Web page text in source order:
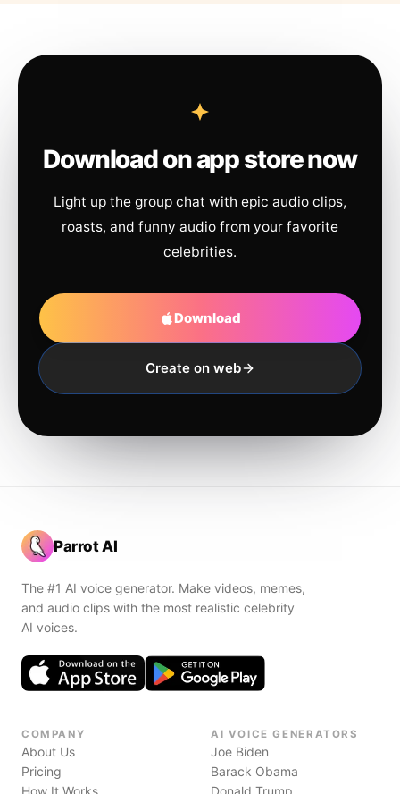
Download on app store now
Light up the group chat with epic audio clips,
roasts, and funny audio from your favorite
celebrities.
Download
Create on web
Parrot AI
The #1 AI voice generator. Make videos, memes,
and audio clips with the most realistic celebrity
AI voices.
COMPANY
About Us
Pricing
How It Works
AI VOICE GENERATORS
Joe Biden
Barack Obama
Donald Trump